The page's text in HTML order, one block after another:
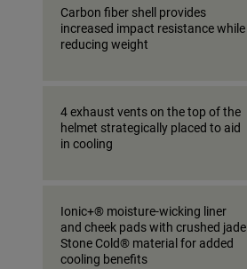
Carbon fiber shell provides
increased impact resistance while
reducing weight
4 exhaust vents on the top of the
helmet strategically placed to aid
in cooling
Ionic+® moisture-wicking liner
and cheek pads with crushed jade
Stone Cold® material for added
cooling benefits